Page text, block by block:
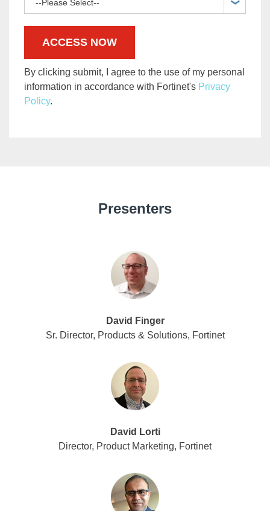
By clicking submit, I agree to the use of my personal
information in accordance with Fortinet's Privacy
Policy.
Presenters
David Finger
Sr. Director, Products & Solutions, Fortinet
David Lorti
Director, Product Marketing, Fortinet